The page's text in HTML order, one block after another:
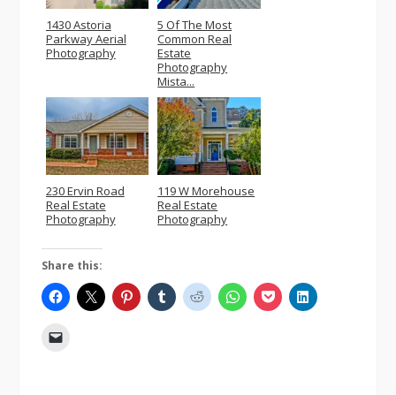
1430 Astoria
Parkway Aerial
Photography
5 Of The Most
Common Real
Estate
Photography
Mista...
230 Ervin Road
Real Estate
Photography
119 W Morehouse
Real Estate
Photography
Share this: